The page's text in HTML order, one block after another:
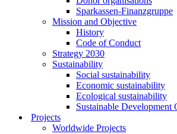
Sparkassen-Finanzgruppe
Mission and Objective
History
Code of Conduct
Strategy 2030
Sustainability
Social sustainability
Economic sustainability
Ecological sustainability
Sustainable Development
Projects
Worldwide Projects